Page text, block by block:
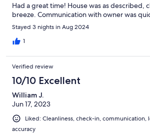
Had a great time! House was as described,
breeze. Communication with owner was
Stayed 3 nights in Aug 2024
1
Verified review
10/10 Excellent
William J.
Jun 17, 2023
Liked: Cleanliness, check-in, communication,
accuracy